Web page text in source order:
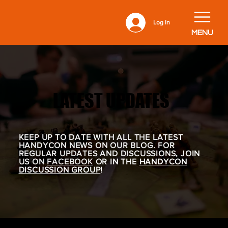
Log In
MENU
LATEST UPDATES
LATEST UPDATES
KEEP UP TO DATE WITH ALL THE LATEST
HANDYCON NEWS ON OUR BLOG. FOR
REGULAR UPDATES AND DISCUSSIONS, JOIN
US ON FACEBOOK OR IN THE HANDYCON
DISCUSSION GROUP!